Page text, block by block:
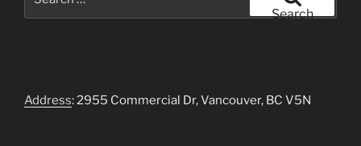
Search
Address: 2955 Commercial Dr, Vancouver, BC V5N